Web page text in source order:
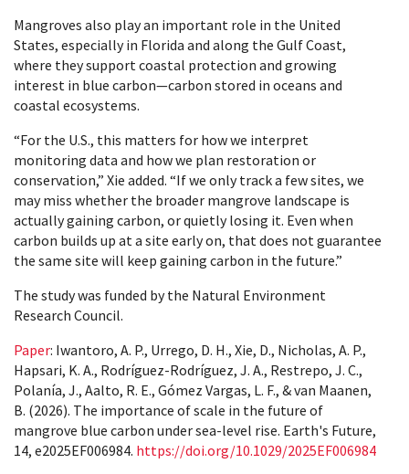
Mangroves also play an important role in the United
States, especially in Florida and along the Gulf Coast,
where they support coastal protection and growing
interest in blue carbon—carbon stored in oceans and
coastal ecosystems.
“For the U.S., this matters for how we interpret
monitoring data and how we plan restoration or
conservation,” Xie added. “If we only track a few sites, we
may miss whether the broader mangrove landscape is
actually gaining carbon, or quietly losing it. Even when
carbon builds up at a site early on, that does not guarantee
the same site will keep gaining carbon in the future.”
The study was funded by the Natural Environment
Research Council.
Paper: Iwantoro, A. P., Urrego, D. H., Xie, D., Nicholas, A. P.,
Hapsari, K. A., Rodríguez-Rodríguez, J. A., Restrepo, J. C.,
Polanía, J., Aalto, R. E., Gómez Vargas, L. F., & van Maanen,
B. (2026). The importance of scale in the future of
mangrove blue carbon under sea-level rise. Earth's Future,
14, e2025EF006984. https://doi.org/10.1029/2025EF006984